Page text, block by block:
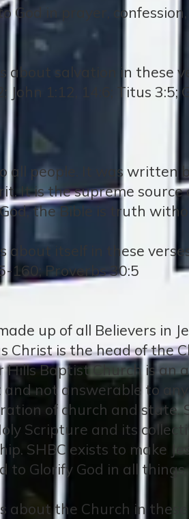
God in prayer,
about salvation in these
John 1:12, 14:6; Titus
all people. It was
It is the supreme
the Bible is truth
about itself in these
160; Proverbs 30:5
up of all Believers in
Christ is the head of
Hills Baptist Church is
and not answerable to
of church and state.
Scripture and its
SHBC exists to make
to Glorify God in all
about the Church in